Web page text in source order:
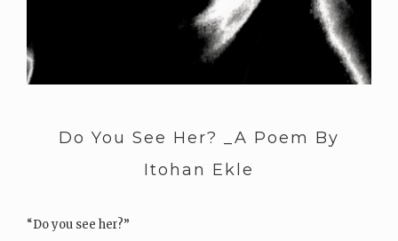
Do You See Her? _A Poem By
Itohan Ekle
“Do you see her?”